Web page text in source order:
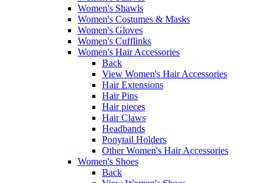
Women's Shawls
Women's Costumes & Masks
Women's Gloves
Women's Cufflinks
Women's Hair Accessories
Back
View Women's Hair Accessories
Hair Extensions
Hair Pins
Hair pieces
Hair Claws
Headbands
Ponytail Holders
Other Women's Hair Accessories
Women's Shoes
Back